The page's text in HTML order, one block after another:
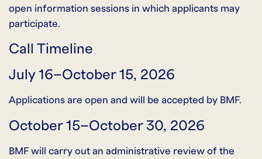
open information sessions in which applicants may
participate.
Call Timeline
July 16–October 15, 2026
Applications are open and will be accepted by BMF.
October 15–October 30, 2026
BMF will carry out an administrative review of the